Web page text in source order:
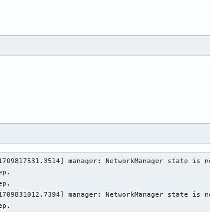
manager: NetworkManager state is now
manager: NetworkManager state is now